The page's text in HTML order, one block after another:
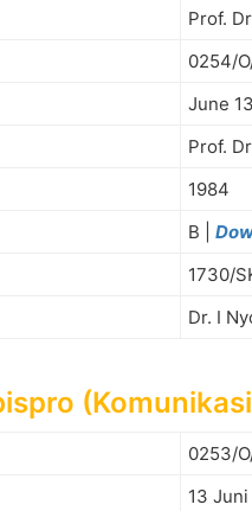
Prof.
0254/
June
Prof.
1984
B |
1730/
Dr. I
0253/
13